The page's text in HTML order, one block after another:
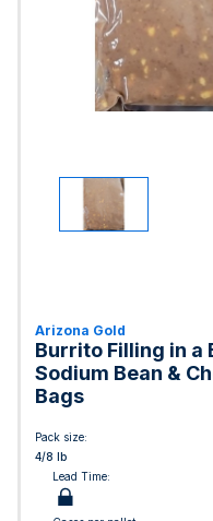
Arizona Gold
Burrito Filling in a
Sodium Bean &
Bags
Pack size:
4/8 lb
Lead Time: